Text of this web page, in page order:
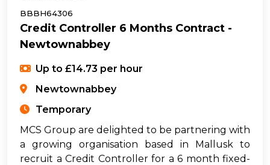
BBBH64306
Credit Controller 6 Months Contract -
Newtownabbey
Up to £14.73 per hour
Newtownabbey
Temporary
MCS Group are delighted to be partnering with
a growing organisation based in Mallusk to
recruit a Credit Controller for a 6 month fixed-